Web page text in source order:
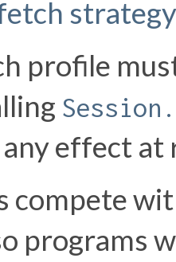
profile
effect at
compete
programs